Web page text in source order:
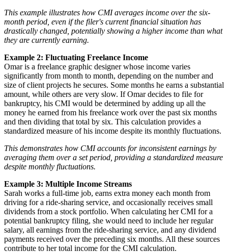
This example illustrates how CMI averages income over the six-
month period, even if the filer's current financial situation has
drastically changed, potentially showing a higher income than what
they are currently earning.
Example 2: Fluctuating Freelance Income
Omar is a freelance graphic designer whose income varies
significantly from month to month, depending on the number and
size of client projects he secures. Some months he earns a substantial
amount, while others are very slow. If Omar decides to file for
bankruptcy, his CMI would be determined by adding up all the
money he earned from his freelance work over the past six months
and then dividing that total by six. This calculation provides a
standardized measure of his income despite its monthly fluctuations.
This demonstrates how CMI accounts for inconsistent earnings by
averaging them over a set period, providing a standardized measure
despite monthly fluctuations.
Example 3: Multiple Income Streams
Sarah works a full-time job, earns extra money each month from
driving for a ride-sharing service, and occasionally receives small
dividends from a stock portfolio. When calculating her CMI for a
potential bankruptcy filing, she would need to include her regular
salary, all earnings from the ride-sharing service, and any dividend
payments received over the preceding six months. All these sources
contribute to her total income for the CMI calculation.